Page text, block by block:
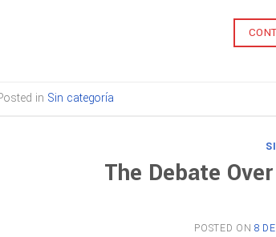
in Sin categoría
The Debate
POSTED ON8